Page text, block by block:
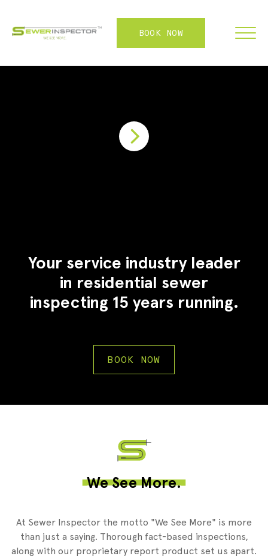
BOOK NOW
ABOUT
Your service industry leader
in residential sewer
inspecting 15 years running.
BOOK NOW
We See More.
At Sewer Inspector the motto "We See More" is more
than just a saying. Thorough fact-based inspections,
along with our proprietary report product set us apart.